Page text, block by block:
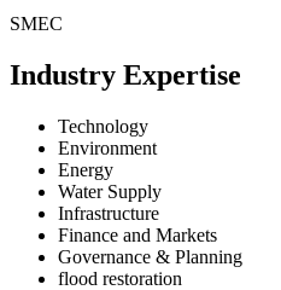
SMEC
Industry Expertise
Technology
Environment
Energy
Water Supply
Infrastructure
Finance and Markets
Governance & Planning
flood restoration